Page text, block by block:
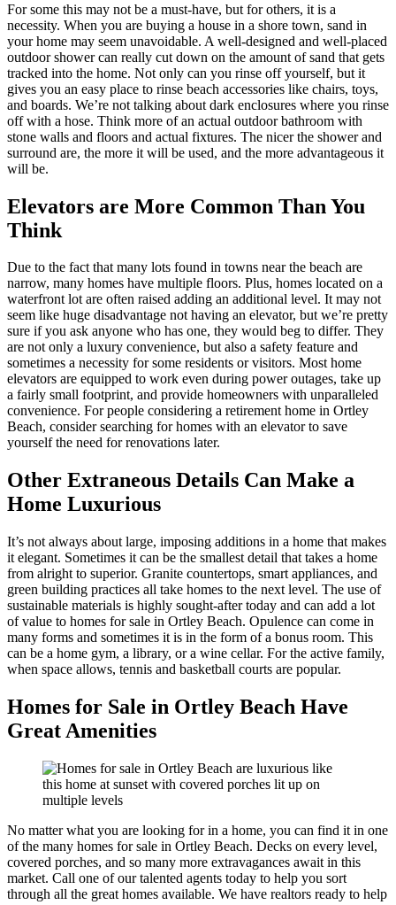
For some this may not be a must-have, but for others, it is a
necessity. When you are buying a house in a shore town, sand in
your home may seem unavoidable. A well-designed and well-placed
outdoor shower can really cut down on the amount of sand that gets
tracked into the home. Not only can you rinse off yourself, but it
gives you an easy place to rinse beach accessories like chairs, toys,
and boards. We’re not talking about dark enclosures where you rinse
off with a hose. Think more of an actual outdoor bathroom with
stone walls and floors and actual fixtures. The nicer the shower and
surround are, the more it will be used, and the more advantageous it
will be.
Elevators are More Common Than You
Think
Due to the fact that many lots found in towns near the beach are
narrow, many homes have multiple floors. Plus, homes located on a
waterfront lot are often raised adding an additional level. It may not
seem like huge disadvantage not having an elevator, but we’re pretty
sure if you ask anyone who has one, they would beg to differ. They
are not only a luxury convenience, but also a safety feature and
sometimes a necessity for some residents or visitors. Most home
elevators are equipped to work even during power outages, take up
a fairly small footprint, and provide homeowners with unparalleled
convenience. For people considering a retirement home in Ortley
Beach, consider searching for homes with an elevator to save
yourself the need for renovations later.
Other Extraneous Details Can Make a
Home Luxurious
It’s not always about large, imposing additions in a home that makes
it elegant. Sometimes it can be the smallest detail that takes a home
from alright to superior. Granite countertops, smart appliances, and
green building practices all take homes to the next level. The use of
sustainable materials is highly sought-after today and can add a lot
of value to homes for sale in Ortley Beach. Opulence can come in
many forms and sometimes it is in the form of a bonus room. This
can be a home gym, a library, or a wine cellar. For the active family,
when space allows, tennis and basketball courts are popular.
Homes for Sale in Ortley Beach Have
Great Amenities
No matter what you are looking for in a home, you can find it in one
of the many homes for sale in Ortley Beach. Decks on every level,
covered porches, and so many more extravagances await in this
market. Call one of our talented agents today to help you sort
through all the great homes available. We have realtors ready to help